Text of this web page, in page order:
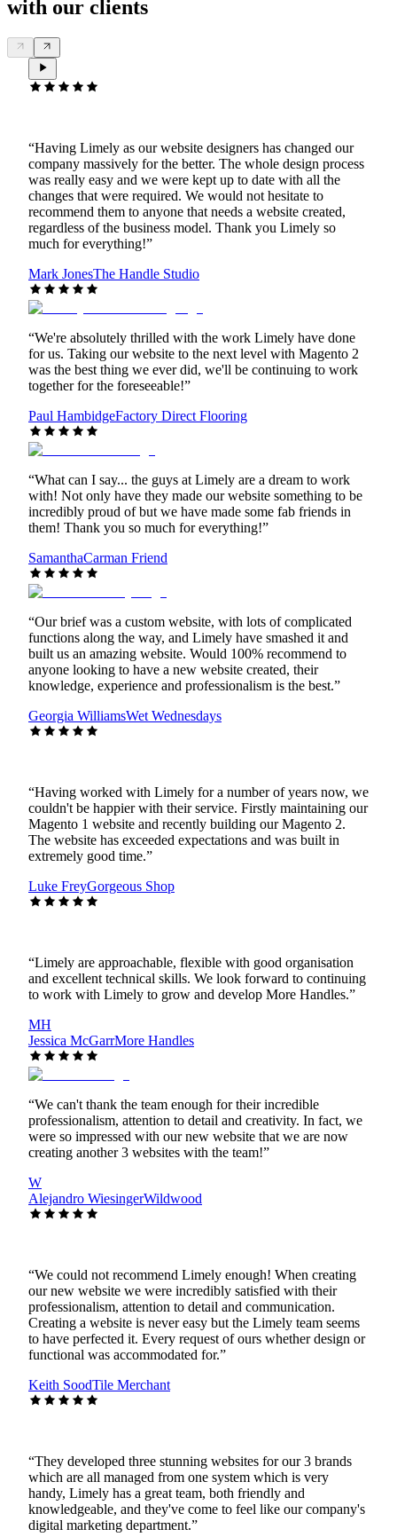
with our clients
“Having Limely as our website designers has changed our
company massively for the better. The whole design process
was really easy and we were kept up to date with all the
changes that were required. We would not hesitate to
recommend them to anyone that needs a website created,
regardless of the business model. Thank you Limely so
much for everything!”
Mark JonesThe Handle Studio
“We're absolutely thrilled with the work Limely have done
for us. Taking our website to the next level with Magento 2
was the best thing we ever did, we'll be continuing to work
together for the foreseeable!”
Paul HambidgeFactory Direct Flooring
“What can I say... the guys at Limely are a dream to work
with! Not only have they made our website something to be
incredibly proud of but we have made some fab friends in
them! Thank you so much for everything!”
SamanthaCarman Friend
“Our brief was a custom website, with lots of complicated
functions along the way, and Limely have smashed it and
built us an amazing website. Would 100% recommend to
anyone looking to have a new website created, their
knowledge, experience and professionalism is the best.”
Georgia WilliamsWet Wednesdays
“Having worked with Limely for a number of years now, we
couldn't be happier with their service. Firstly maintaining our
Magento 1 website and recently building our Magento 2.
The website has exceeded expectations and was built in
extremely good time.”
Luke FreyGorgeous Shop
“Limely are approachable, flexible with good organisation
and excellent technical skills. We look forward to continuing
to work with Limely to grow and develop More Handles.”
MH
Jessica McGarrMore Handles
“We can't thank the team enough for their incredible
professionalism, attention to detail and creativity. In fact, we
were so impressed with our new website that we are now
creating another 3 websites with the team!”
W
Alejandro WiesingerWildwood
“We could not recommend Limely enough! When creating
our new website we were incredibly satisfied with their
professionalism, attention to detail and communication.
Creating a website is never easy but the Limely team seems
to have perfected it. Every request of ours whether design or
functional was accommodated for.”
Keith SoodTile Merchant
“They developed three stunning websites for our 3 brands
which are all managed from one system which is very
handy, Limely has a great team, both friendly and
knowledgeable, and they've come to feel like our company's
digital marketing department.”